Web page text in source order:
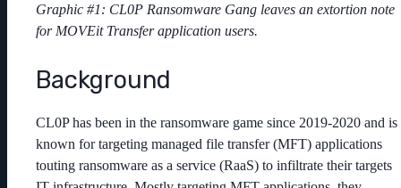
Graphic #1: CL0P Ransomware Gang leaves an extortion note
for MOVEit Transfer application users.
Background
CL0P has been in the ransomware game since 2019-2020 and is
known for targeting managed file transfer (MFT) applications
touting ransomware as a service (RaaS) to infiltrate their targets